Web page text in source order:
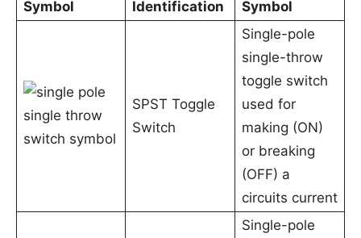
Symbol
Identification
Symbol
SPST Toggle
Switch
Single-pole
single-throw
toggle switch
used for
making (ON)
or breaking
(OFF) a
circuits current
Single-pole